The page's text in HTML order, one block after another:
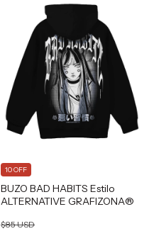
BUZO BAD HABITS Estilo
ALTERNATIVE GRAFIZONA®
$85 USD
10 OFF